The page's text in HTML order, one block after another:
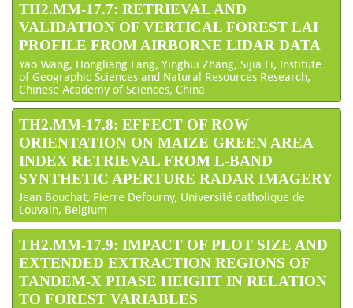
TH2.MM-17.7: RETRIEVAL AND
VALIDATION OF VERTICAL FOREST LAI
PROFILE FROM AIRBORNE LIDAR DATA
Yao Wang, Hongliang Fang, Yinghui Zhang, Sijia Li, Institute
of Geographic Sciences and Natural Resources Research,
Chinese Academy of Sciences, China
TH2.MM-17.8: EFFECT OF ROW
ORIENTATION ON MAIZE GREEN AREA
INDEX RETRIEVAL FROM L-BAND
SYNTHETIC APERTURE RADAR IMAGERY
Jean Bouchat, Pierre Defourny, Université catholique de
Louvain, Belgium
TH2.MM-17.9: IMPACT OF PLOT SIZE AND
EXTENDED EXTRACTION REGIONS OF
TANDEM-X PHASE HEIGHT IN RELATION
TO FOREST VARIABLES